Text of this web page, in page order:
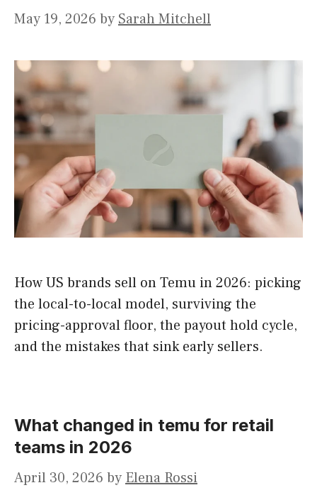
May 19, 2026 by Sarah Mitchell
How US brands sell on Temu in 2026: picking
the local-to-local model, surviving the
pricing-approval floor, the payout hold cycle,
and the mistakes that sink early sellers.
What changed in temu for retail
teams in 2026
April 30, 2026 by Elena Rossi